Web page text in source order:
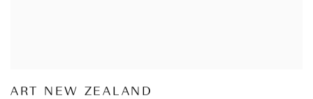
ART NEW ZEALAND